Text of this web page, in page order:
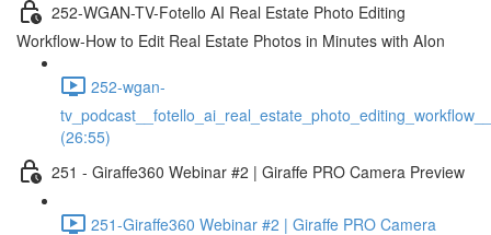
252-WGAN-TV-Fotello AI Real Estate Photo Editing
Workflow-How to Edit Real Estate Photos in Minutes with AIon
252-wgan-
(26:55)
251 - Giraffe360 Webinar #2 | Giraffe PRO Camera Preview
251-Giraffe360 Webinar #2 | Giraffe PRO Camera